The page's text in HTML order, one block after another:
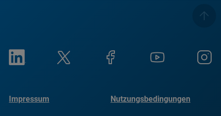
Impressum Nutzungsbedingungen